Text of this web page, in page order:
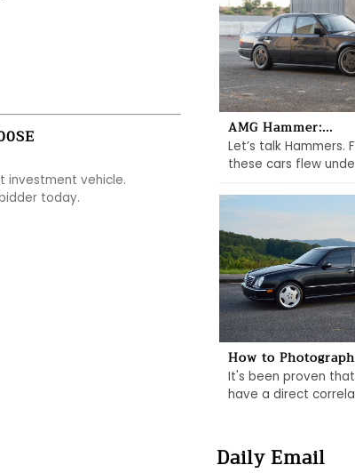
investment vehicle.
today.
AMG Hammer:...
Let’s talk Hammers.
these cars flew
How to
It's been proven
have a direct
Daily Email